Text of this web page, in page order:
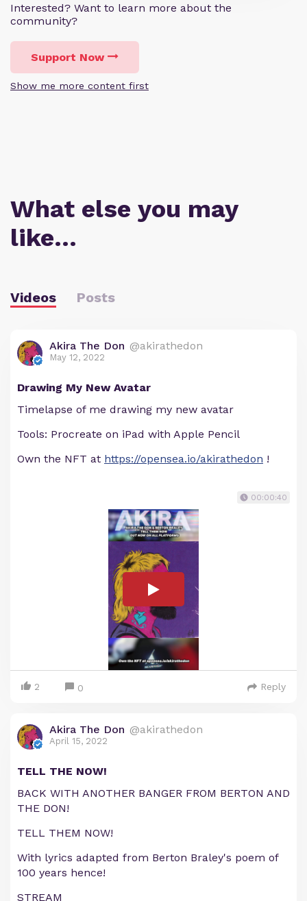
Interested? Want to learn more about the
community?
Support Now
Show me more content first
What else you may
like…
Videos Posts
Akira The Don @akirathedon
May 12, 2022
Drawing My New Avatar
Timelapse of me drawing my new avatar
Tools: Procreate on iPad with Apple Pencil
Own the NFT at https://opensea.io/akirathedon !
00:00:40
2 0 Reply
Akira The Don @akirathedon
April 15, 2022
TELL THE NOW!
BACK WITH ANOTHER BANGER FROM BERTON AND
THE DON!
TELL THEM NOW!
With lyrics adapted from Berton Braley's poem of
100 years hence!
STREAM